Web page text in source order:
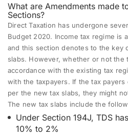
What are Amendments made
Sections?
Direct Taxation has undergone
Budget 2020. Income tax regime is
and this section denotes to the key
slabs. However, whether or not the
accordance with the existing tax
with the taxpayers. If the tax payers
per the new tax slabs, they might
The new tax slabs include the
Under Section 194J, TDS
10% to 2%